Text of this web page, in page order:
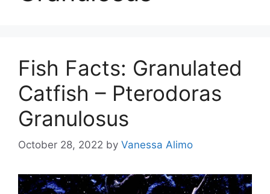
Fish Facts: Granulated
Catfish – Pterodoras
Granulosus
October 28, 2022 by Vanessa Alimo